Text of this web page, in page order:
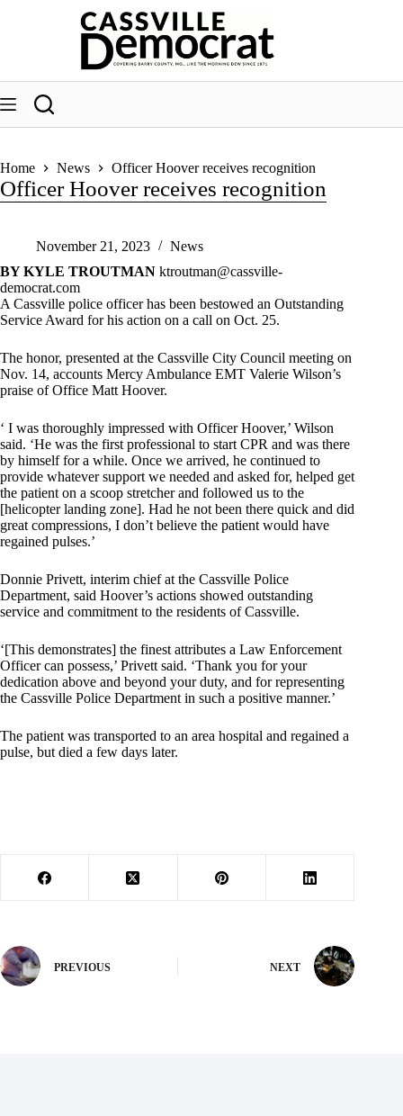
Home News Officer Hoover receives recognition
Officer Hoover receives recognition
November 21, 2023
News
BY KYLE TROUTMAN ktroutman@cassville-
democrat.com
A Cassville police officer has been bestowed an Outstanding
Service Award for his action on a call on Oct. 25.
The honor, presented at the Cassville City Council meeting on
Nov. 14, accounts Mercy Ambulance EMT Valerie Wilson’s
praise of Office Matt Hoover.
‘ I was thoroughly impressed with Officer Hoover,’ Wilson
said. ‘He was the first professional to start CPR and was there
by himself for a while. Once we arrived, he continued to
provide whatever support we needed and asked for, helped get
the patient on a scoop stretcher and followed us to the
[helicopter landing zone]. Had he not been there quick and did
great compressions, I don’t believe the patient would have
regained pulses.’
Donnie Privett, interim chief at the Cassville Police
Department, said Hoover’s actions showed outstanding
service and commitment to the residents of Cassville.
‘[This demonstrates] the finest attributes a Law Enforcement
Officer can possess,’ Privett said. ‘Thank you for your
dedication above and beyond your duty, and for representing
the Cassville Police Department in such a positive manner.’
The patient was transported to an area hospital and regained a
pulse, but died a few days later.
PREVIOUS NEXT